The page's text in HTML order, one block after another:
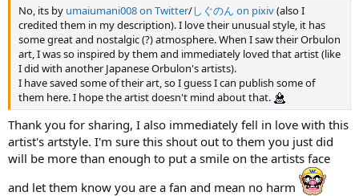
No, its by umaiumani008 on Twitter/しぐのん on pixiv(also I
credited them in my description). I love their unusual style, it has
some great and nostalgic (?) atmosphere. When I saw their Orbulon
art, I was so inspired by them and immediately loved that artist (like
I did with another Japanese Orbulon's artists).
I have saved some of their art, so I guess I can publish some of
them here. I hope the artist doesn't mind about that.
Thank you for sharing, I also immediately fell in love with this
artist's artstyle. I'm sure this shout out to them you just did
will be more than enough to put a smile on the artists face
and let them know you are a fan and mean no harm